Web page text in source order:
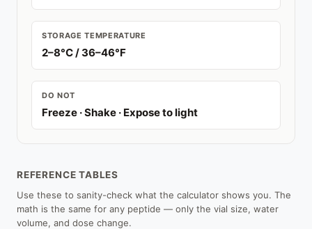
STORAGE TEMPERATURE
2–8°C / 36–46°F
DO NOT
Freeze · Shake · Expose to light
REFERENCE TABLES
Use these to sanity-check what the calculator shows you. The
math is the same for any peptide — only the vial size, water
volume, and dose change.